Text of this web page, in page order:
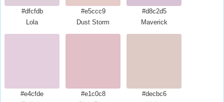
#dfcfdb
Lola
#e5ccc9
Dust Storm
#d8c2d5
Maverick
#e4cfde
#e1c0c8
#decbc6